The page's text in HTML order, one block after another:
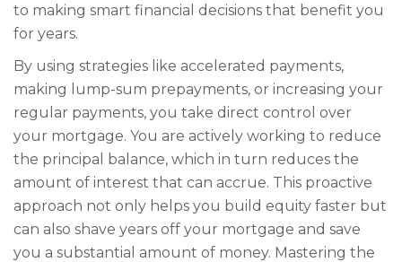
to making smart financial decisions that benefit you
for years.
By using strategies like accelerated payments,
making lump-sum prepayments, or increasing your
regular payments, you take direct control over
your mortgage. You are actively working to reduce
the principal balance, which in turn reduces the
amount of interest that can accrue. This proactive
approach not only helps you build equity faster but
can also shave years off your mortgage and save
you a substantial amount of money. Mastering the